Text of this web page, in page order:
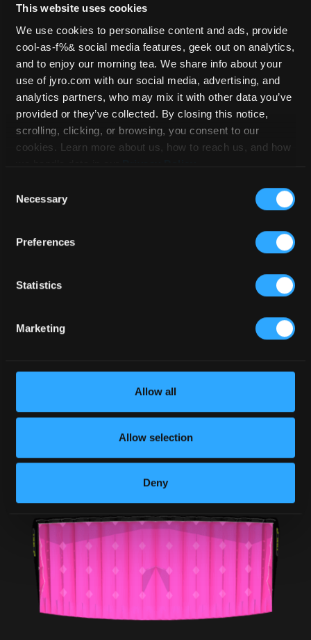
This website uses cookies
We use cookies to personalise content and ads, provide
cool-as-f%& social media features, geek out on analytics,
and to enjoy our morning tea. We share info about your
use of jyro.com with our social media, advertising, and
analytics partners, who may mix it with other data you’ve
provided or they’ve collected. By closing this notice,
scrolling, clicking, or browsing, you consent to our
cookies. Learn more about us, how to reach us, and how
Selection
Necessary
Preferences
Statistics
Marketing
Allow all
Allow selection
Deny
Safire 4 – 169
HOME/STOCKLIST/ SAFIRE 4/ SAFIRE
4 – 169